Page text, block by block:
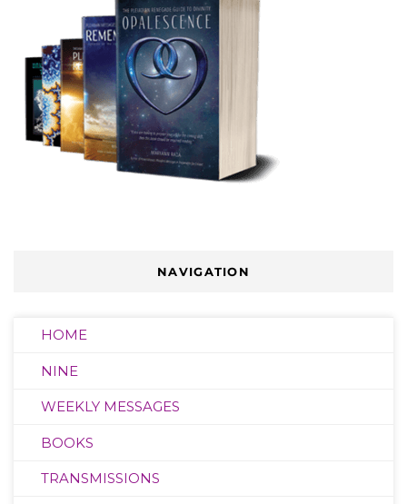
NAVIGATION
HOME
NINE
WEEKLY MESSAGES
BOOKS
TRANSMISSIONS